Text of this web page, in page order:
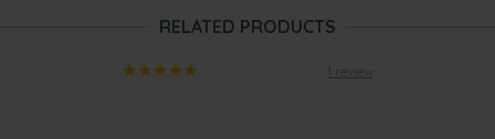
RELATED PRODUCTS
1 review